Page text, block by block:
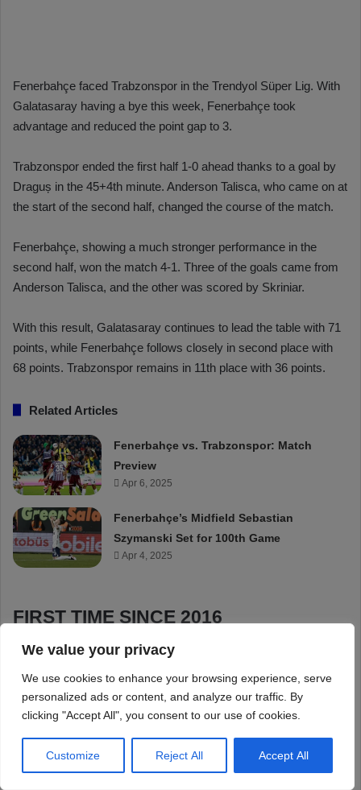
We value your privacy
We use cookies to enhance your browsing experience, serve
personalized ads or content, and analyze our traffic. By
clicking "Accept All", you consent to our use of cookies.
Customize Reject All Accept All